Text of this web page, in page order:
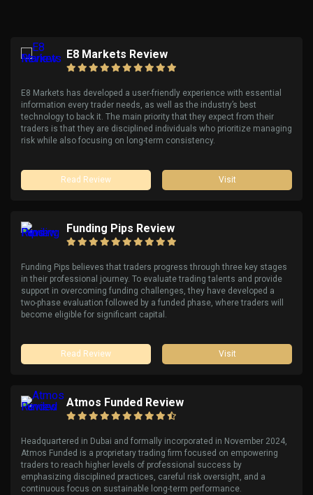
E8 Markets Review
E8 Markets has developed a user-friendly experience with essential
information every trader needs, as well as the industry’s best
technology to back it. The main priority that they expect from their
traders is that they are disciplined individuals who prioritize managing
risk while also focusing on long-term consistency.
Read Review Visit
Funding Pips Review
Funding Pips believes that traders progress through three key stages
in their professional journey. To evaluate trading talents and provide
support in overcoming funding challenges, they have developed a
two-phase evaluation followed by a funded phase, where traders will
become eligible for significant capital.
Read Review Visit
Atmos Funded Review
Headquartered in Dubai and formally incorporated in November 2024,
Atmos Funded is a proprietary trading firm focused on empowering
traders to reach higher levels of professional success by
emphasizing disciplined practices, careful risk oversight, and a
continuous focus on sustainable long-term performance.